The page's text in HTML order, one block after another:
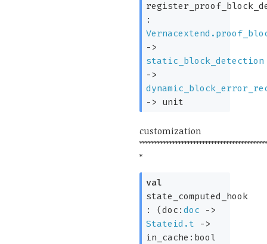
:
->
static_block_detection
->
-> unit
customization
*
val
state_computed_hook
: (doc:doc
->
Stateid.t
->
in_cache:bool